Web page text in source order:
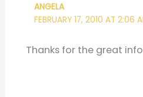
ANGELA
FEBRUARY 17, 2010 AT 2:06
Thanks for the great